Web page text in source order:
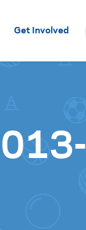
Get Involved